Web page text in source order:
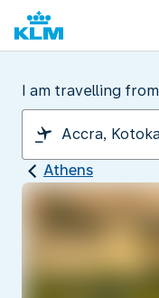
I am travelling from
Athens